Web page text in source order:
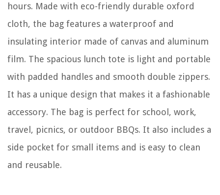
hours. Made with eco-friendly durable oxford
cloth, the bag features a waterproof and
insulating interior made of canvas and aluminum
film. The spacious lunch tote is light and portable
with padded handles and smooth double zippers.
It has a unique design that makes it a fashionable
accessory. The bag is perfect for school, work,
travel, picnics, or outdoor BBQs. It also includes a
side pocket for small items and is easy to clean
and reusable.